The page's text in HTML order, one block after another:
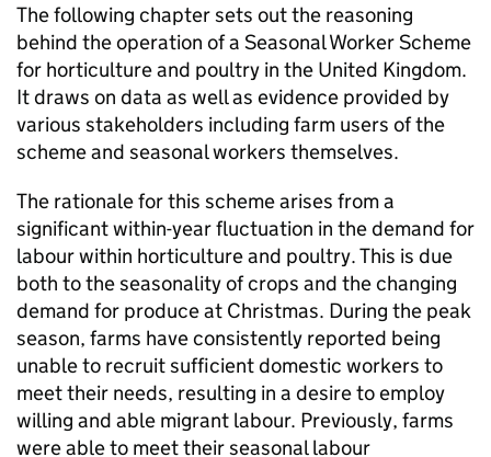
The following chapter sets out the reasoning
behind the operation of a Seasonal Worker Scheme
for horticulture and poultry in the United Kingdom.
It draws on data as well as evidence provided by
various stakeholders including farm users of the
scheme and seasonal workers themselves.
The rationale for this scheme arises from a
significant within-year fluctuation in the demand for
labour within horticulture and poultry. This is due
both to the seasonality of crops and the changing
demand for produce at Christmas. During the peak
season, farms have consistently reported being
unable to recruit sufficient domestic workers to
meet their needs, resulting in a desire to employ
willing and able migrant labour. Previously, farms
were able to meet their seasonal labour